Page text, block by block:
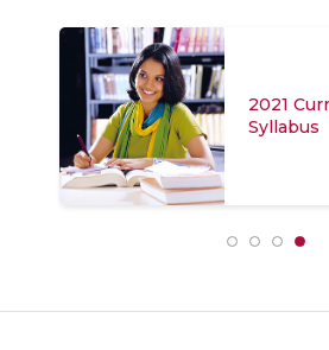
2021
Syllabus